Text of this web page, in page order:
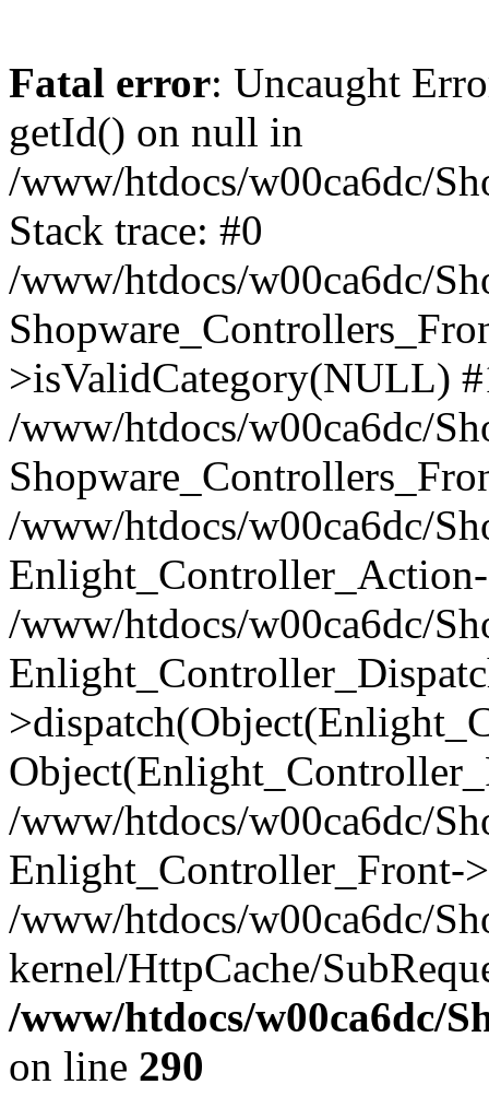
Fatal error: Uncaught
getId() on null in
/www/htdocs/w00ca6dc/
Stack trace: #0
/www/htdocs/w00ca6dc/
>isValidCategory(NULL)
/www/htdocs/w00ca6dc/
/www/htdocs/w00ca6dc/
/www/htdocs/w00ca6dc/
/www/htdocs/w00ca6dc/
Enlight_Controller_Front-
/www/htdocs/w00ca6dc/
kernel/HttpCache/
/www/htdocs/w00ca6dc/
on line 290